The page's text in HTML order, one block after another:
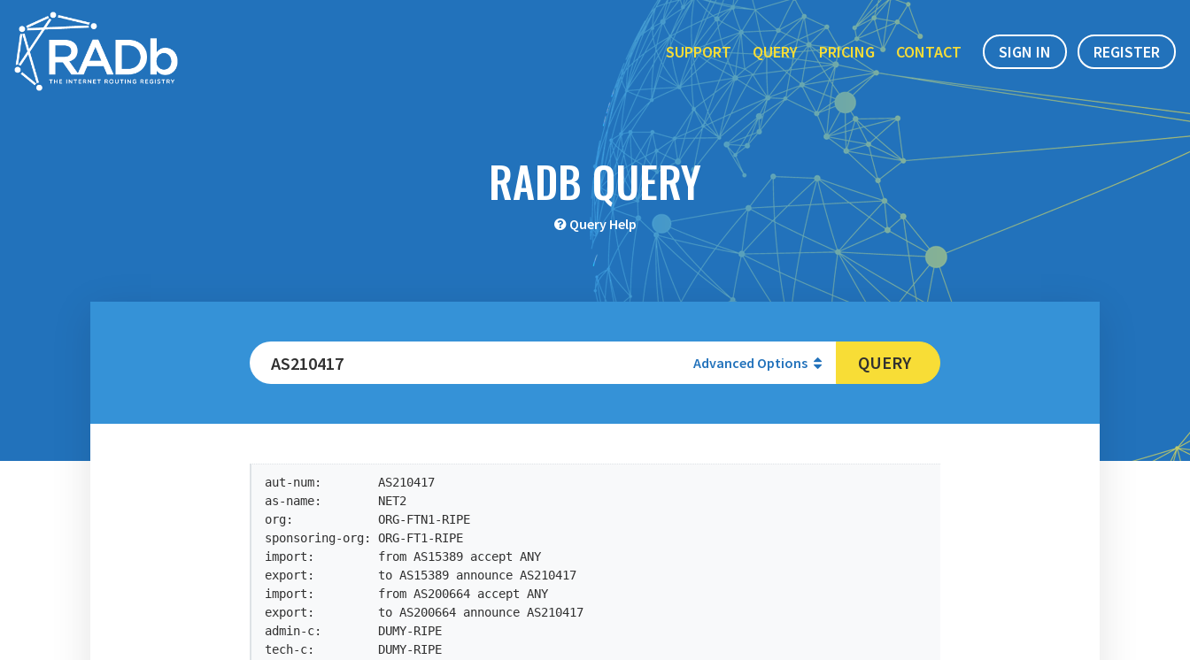
SUPPORT QUERY PRICING CONTACT SIGN IN REGISTER
RADB QUERY
Query Help
Advanced Options QUERY
aut-num:        AS210417
as-name:        NET2
org:            ORG-FTN1-RIPE
sponsoring-org: ORG-FT1-RIPE
import:         from AS15389 accept ANY
export:         to AS15389 announce AS210417
import:         from AS200664 accept ANY
export:         to AS200664 announce AS210417
admin-c:        DUMY-RIPE
tech-c:         DUMY-RIPE